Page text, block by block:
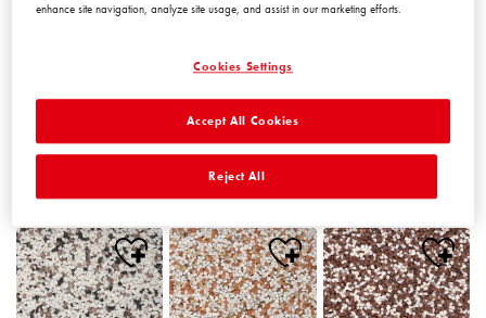
enhance site navigation, analyze site usage, and assist in our marketing efforts.
Cookies Settings
Reject All
Accept All Cookies